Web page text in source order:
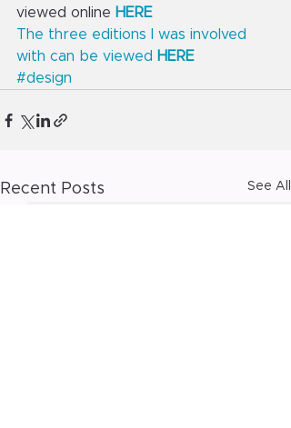
viewed online HERE
The three editions I was involved
with can be viewed HERE
#design
Recent Posts See All